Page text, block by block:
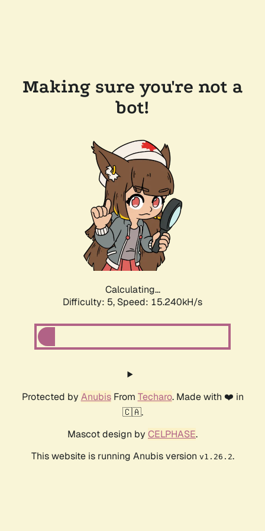
Making sure you're not a
bot!
Calculating...
Difficulty: 5, Speed: 17.605kH/s
Protected by AnubisFrom Techaro. Made with ❤️ in
🇨🇦.
Mascot design by CELPHASE.
This website is running Anubis version v1.26.2.